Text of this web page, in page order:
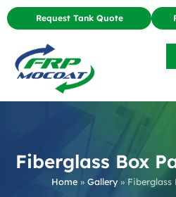
Request Tank Quote
Fiberglass Box
Home » Gallery» Fiberglass